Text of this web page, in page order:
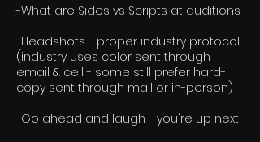
-What are Sides vs Scripts at auditions
-Headshots - proper industry protocol
(industry uses color sent through
email & cell - some still prefer hard-
copy sent through mail or in-person)
-Go ahead and laugh - you're up next